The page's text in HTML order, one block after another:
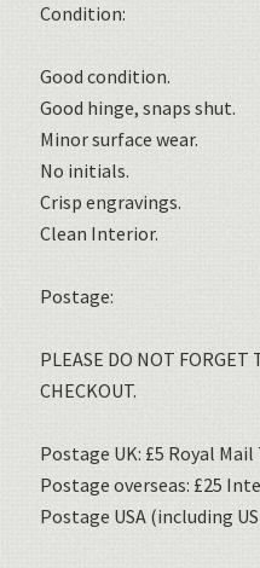
Condition:
Good condition.
Good hinge, snaps shut.
Minor surface wear.
No initials.
Crisp engravings.
Clean Interior.
Postage:
PLEASE DO NOT FORGET
CHECKOUT.
Postage UK: £5 Royal Mail
Postage overseas: £25
Postage USA (including